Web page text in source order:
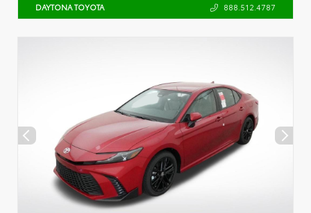
DAYTONA TOYOTA 888.512.4787